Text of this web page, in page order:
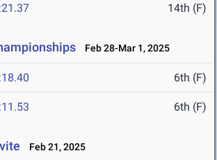
14th (F)
Feb 28-Mar 1, 2025
6th (F)
6th (F)
Feb 21, 2025